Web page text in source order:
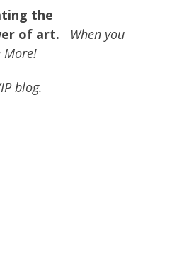
the
of art. When you
More!
blog.